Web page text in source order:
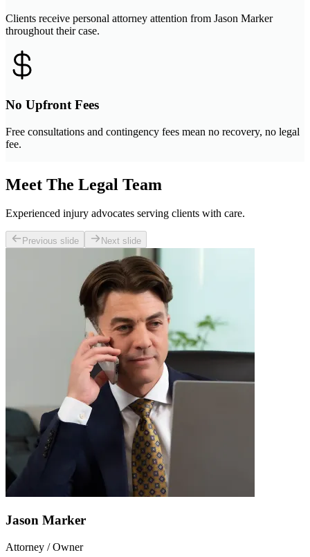
Clients receive personal attorney attention from Jason Marker
throughout their case.
No Upfront Fees
Free consultations and contingency fees mean no recovery, no legal
fee.
Meet The Legal Team
Experienced injury advocates serving clients with care.
Previous slide Next slide
Jason Marker
Attorney / Owner